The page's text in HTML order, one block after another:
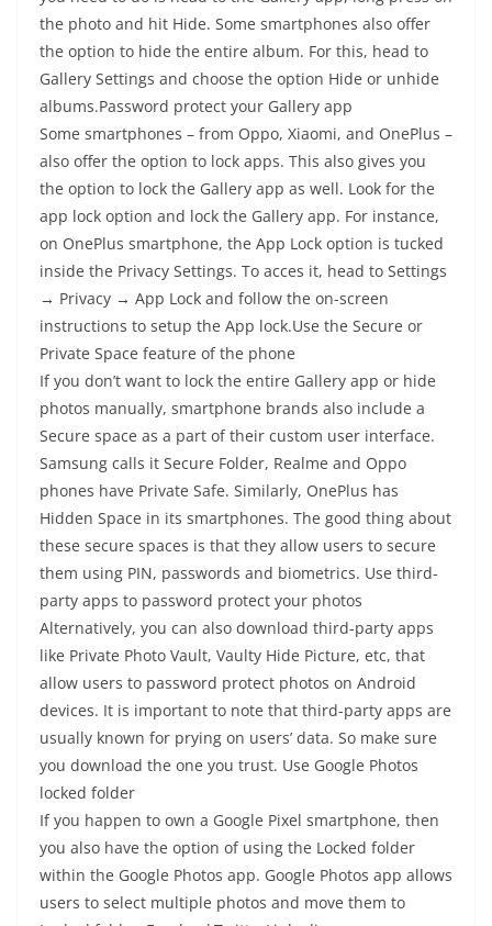
the photo and hit Hide. Some smartphones also offer
the option to hide the entire album. For this, head to
Gallery Settings and choose the option Hide or unhide
albums.Password protect your Gallery app
Some smartphones – from Oppo, Xiaomi, and OnePlus –
also offer the option to lock apps. This also gives you
the option to lock the Gallery app as well. Look for the
app lock option and lock the Gallery app. For instance,
on OnePlus smartphone, the App Lock option is tucked
inside the Privacy Settings. To acces it, head to Settings
→ Privacy → App Lock and follow the on-screen
instructions to setup the App lock.Use the Secure or
Private Space feature of the phone
If you don’t want to lock the entire Gallery app or hide
photos manually, smartphone brands also include a
Secure space as a part of their custom user interface.
Samsung calls it Secure Folder, Realme and Oppo
phones have Private Safe. Similarly, OnePlus has
Hidden Space in its smartphones. The good thing about
these secure spaces is that they allow users to secure
them using PIN, passwords and biometrics. Use third-
party apps to password protect your photos
Alternatively, you can also download third-party apps
like Private Photo Vault, Vaulty Hide Picture, etc, that
allow users to password protect photos on Android
devices. It is important to note that third-party apps are
usually known for prying on users’ data. So make sure
you download the one you trust. Use Google Photos
locked folder
If you happen to own a Google Pixel smartphone, then
you also have the option of using the Locked folder
within the Google Photos app. Google Photos app allows
users to select multiple photos and move them to